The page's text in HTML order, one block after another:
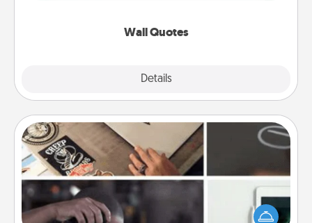
Wall Quotes
Details
How-To Book
Help someone get a step closer to realizing a
dream (e.g., gift a "How-To" book, sign them up for